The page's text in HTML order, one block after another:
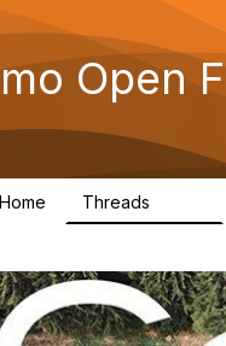
Open
Threads